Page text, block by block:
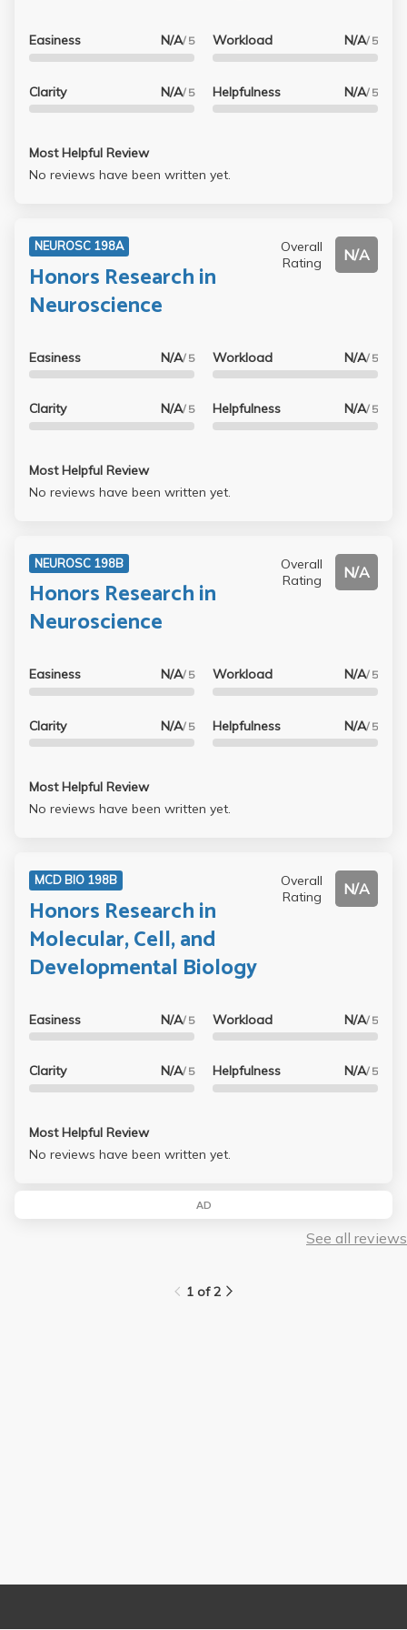
and pull off an A either.
Easiness N/A/ 5
Clarity N/A/ 5
Workload N/A/ 5
Helpfulness N/A/ 5
Most Helpful Review
No reviews have been written yet.
NEUROSC 198A
Honors Research in
Neuroscience
Overall
Rating
N/A
Easiness N/A/ 5
Clarity N/A/ 5
Workload N/A/ 5
Helpfulness N/A/ 5
Most Helpful Review
No reviews have been written yet.
NEUROSC 198B
Honors Research in
Neuroscience
Overall
Rating
N/A
Easiness N/A/ 5
Clarity N/A/ 5
Workload N/A/ 5
Helpfulness N/A/ 5
Most Helpful Review
No reviews have been written yet.
MCD BIO 198B
Honors Research in
Molecular, Cell, and
Developmental Biology
Overall
Rating
N/A
Easiness N/A/ 5
Clarity N/A/ 5
Workload N/A/ 5
Helpfulness N/A/ 5
Most Helpful Review
No reviews have been written yet.
AD
See all reviews
1 of 2